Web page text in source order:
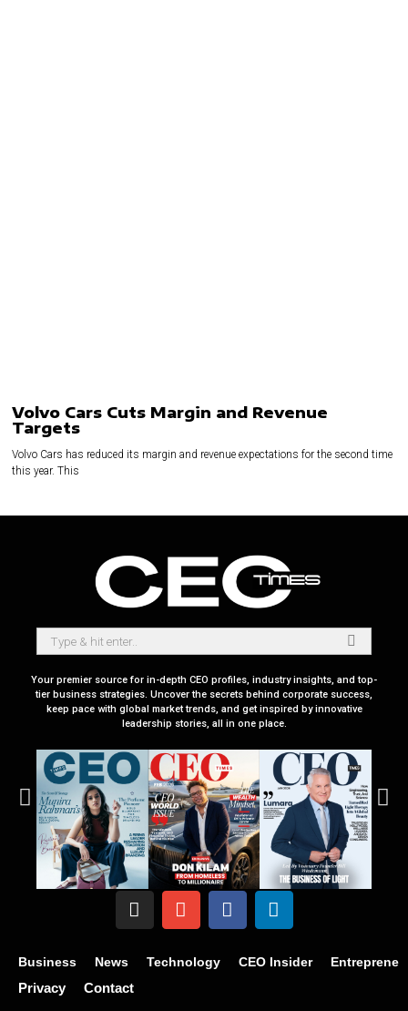
Volvo Cars Cuts Margin and Revenue
Targets
Volvo Cars has reduced its margin and revenue expectations for the second time
this year. This
Your premier source for in-depth CEO profiles, industry insights, and top-
tier business strategies. Uncover the secrets behind corporate success,
keep pace with global market trends, and get inspired by innovative
leadership stories, all in one place.
Business News Technology CEO Insider
Privacy Contact